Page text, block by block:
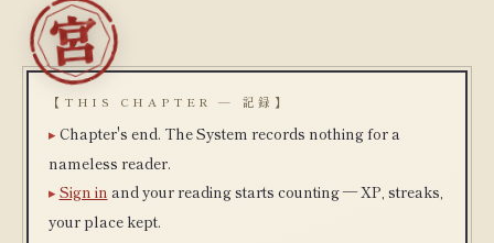
【THIS CHAPTER — 記録】
Chapter's end. The System records nothing for a
nameless reader.
Sign in and your reading starts counting — XP, streaks,
your place kept.